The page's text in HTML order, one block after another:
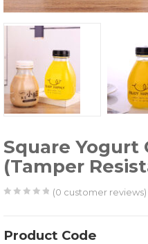
Square Yogurt
(Tamper
of
(0 customer reviews)
Product